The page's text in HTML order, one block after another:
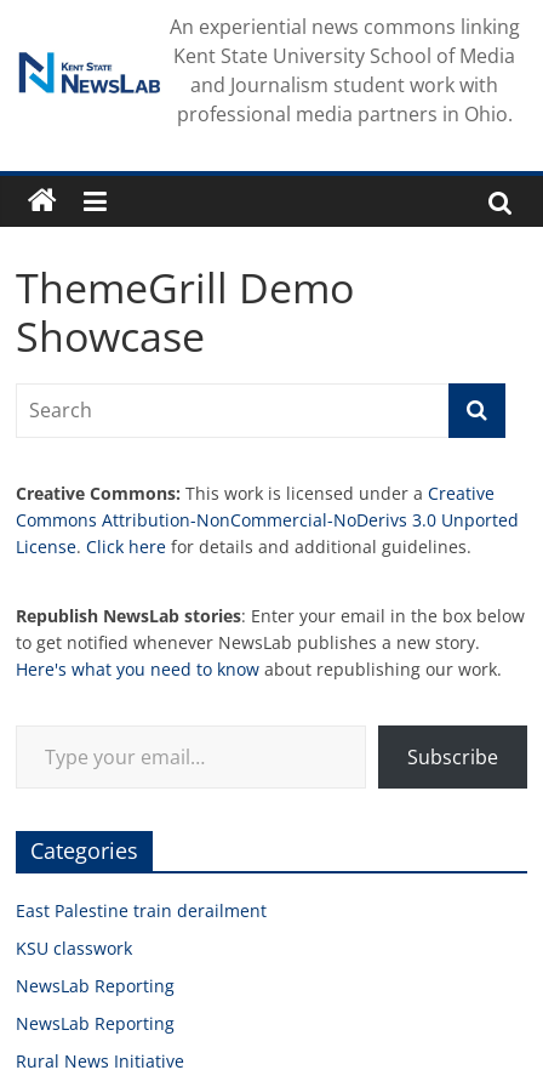
content
An experiential news commons linking
Kent State University School of Media
and Journalism student work with
professional media partners in Ohio.
ThemeGrill Demo
Showcase
Creative Commons: This work is licensed under aCreative
Commons Attribution-NonCommercial-NoDerivs 3.0 Unported
License.Click here for details and additional guidelines.
Republish NewsLab stories: Enter your email in the box below
to get notified whenever NewsLab publishes a new story.
Here's what you need to know about republishing our work.
Subscribe
Categories
East Palestine train derailment
KSU classwork
NewsLab Reporting
NewsLab Reporting
Rural News Initiative